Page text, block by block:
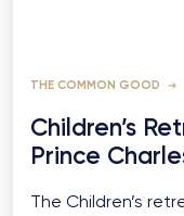
THE COMMON GOOD
Children’s
Prince
The Children’s